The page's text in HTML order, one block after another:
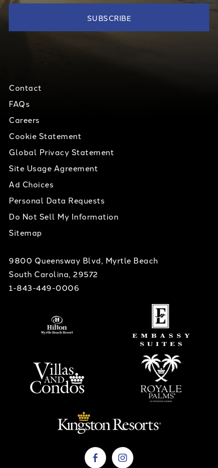
Contact
FAQs
Careers
Cookie Statement
Global Privacy Statement
Site Usage Agreement
Ad Choices
Personal Data Requests
Do Not Sell My Information
Sitemap
9800 Queensway Blvd, Myrtle Beach
South Carolina, 29572
1-843-449-0006